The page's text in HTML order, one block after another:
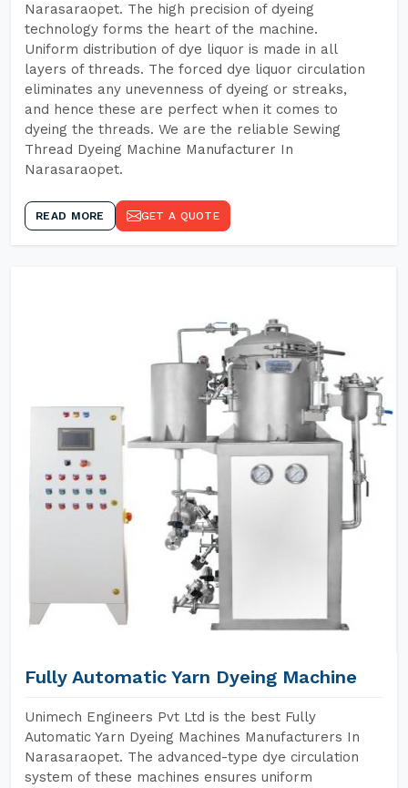
Narasaraopet. The high precision of dyeing
technology forms the heart of the machine.
Uniform distribution of dye liquor is made in all
layers of threads. The forced dye liquor circulation
eliminates any unevenness of dyeing or streaks,
and hence these are perfect when it comes to
dyeing the threads. We are the reliable Sewing
Thread Dyeing Machine Manufacturer In
Narasaraopet.
READ MORE GET A QUOTE
Fully Automatic Yarn Dyeing Machine
Unimech Engineers Pvt Ltd is the best Fully
Automatic Yarn Dyeing Machines Manufacturers In
Narasaraopet. The advanced-type dye circulation
system of these machines ensures uniform